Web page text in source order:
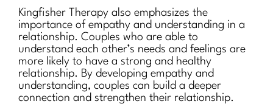
Kingfisher Therapy also emphasizes the
importance of empathy and understanding in a
relationship. Couples who are able to
understand each other’s needs and feelings are
more likely to have a strong and healthy
relationship. By developing empathy and
understanding, couples can build a deeper
connection and strengthen their relationship.